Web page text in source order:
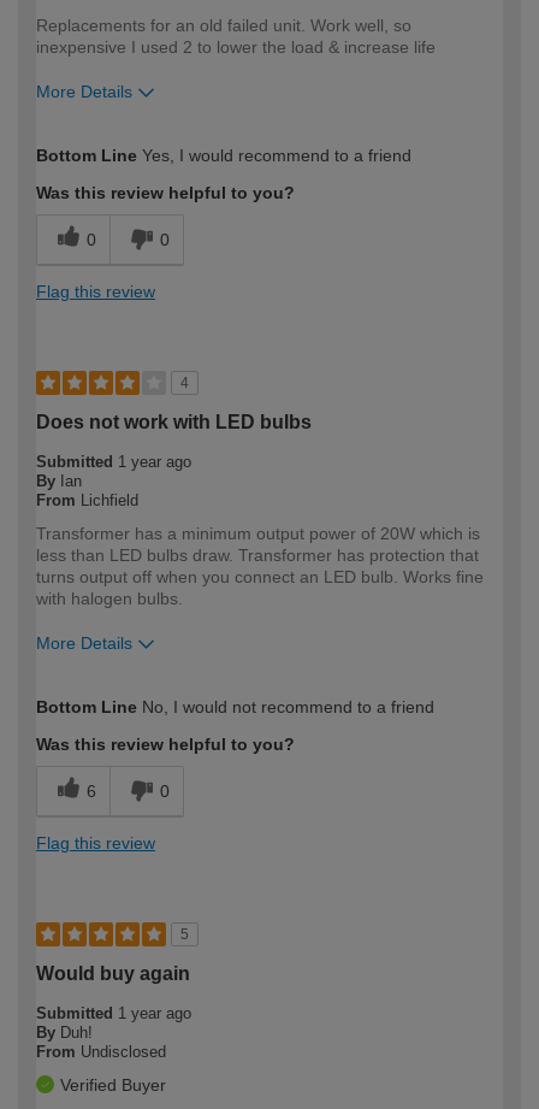
Replacements for an old failed unit. Work well, so
inexpensive I used 2 to lower the load & increase life
More Details
expertise?
Bottom Line Yes, I would recommend to a friend
Was this review helpful to you?
0 0
Flag this review
4
Does not work with LED bulbs
Submitted 1 year ago
By Ian
From
Lichfield
Transformer has a minimum output power of 20W which is
less than LED bulbs draw. Transformer has protection that
turns output off when you connect an LED bulb. Works fine
with halogen bulbs.
More Details
expertise?
Bottom Line No, I would not recommend to a friend
Was this review helpful to you?
6 0
Flag this review
5
Would buy again
Submitted 1 year ago
By Duh!
From Undisclosed
Verified Buyer